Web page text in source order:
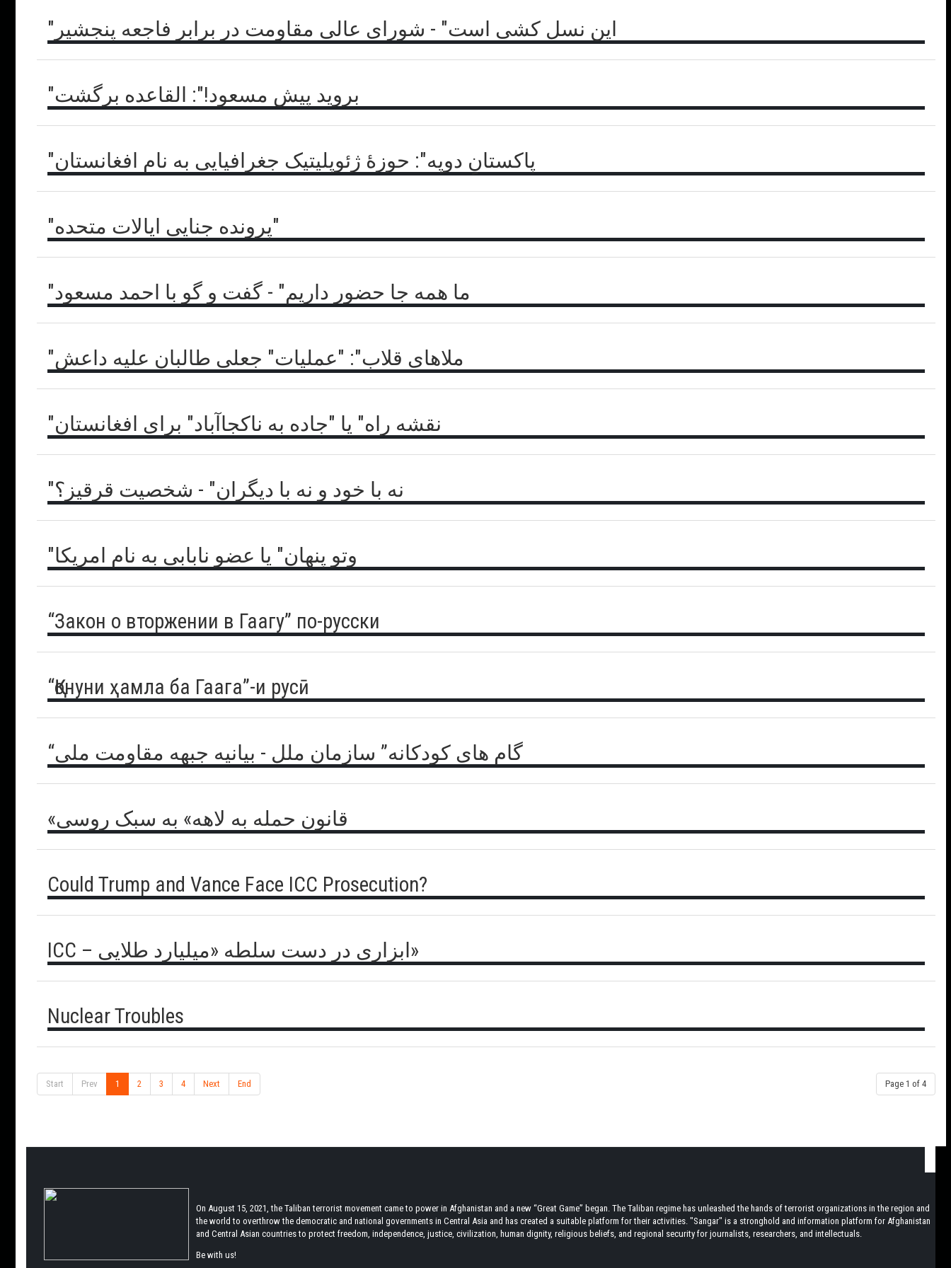
"این نسل کشی است" - شورای عالی مقاومت در برابر فاجعه پنجشیر
"بروید پیش مسعود!": القاعده برگشت
"پاکستانِ دوپه": حوزهٔ ژئوپلیتیک جغرافیایی به نام افغانستان
"پرونده جنایی ایالات متحده"
"ما همه جا حضور داریم" - گفت و گو با احمد مسعود
"ملاهای قلاب": "عملیات" جعلی طالبان علیه داعش
"نقشه راه" یا "جاده به ناکجاآباد" برای افغانستان
"نه با خود و نه با دیگران" - شخصیت قرقیز؟
"وتو پنهان" یا عضو نابابی به نام امریکا
“Закон о вторжении в Гаагу” по-русски
“Қонуни ҳамла ба Гаага”-и русӣ
“گام های کودکانه” سازمان ملل - بیانیه جبهه مقاومت ملی
«قانون حمله به لاهه» به سبک روسی
Could Trump and Vance Face ICC Prosecution?
ICC – ابزاری در دست سلطه «میلیارد طلایی»
Nuclear Troubles
Page 1 of 4
Start Prev 1 2 3 4 Next End
On August 15, 2021, the Taliban terrorist movement came to power in Afghanistan and a new “Great Game” began. The Taliban regime has unleashed the hands of terrorist organizations in the region and
the world to overthrow the democratic and national governments in Central Asia and has created a suitable platform for their activities. "Sangar" is a stronghold and information platform for Afghanistan
and Central Asian countries to protect freedom, independence, justice, civilization, human dignity, religious beliefs, and regional security for journalists, researchers, and intellectuals.
Be with us!